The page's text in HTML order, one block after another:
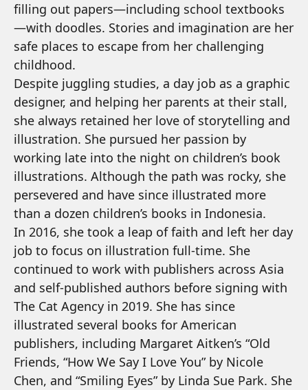
filling out papers—including school textbooks
—with doodles. Stories and imagination are her
safe places to escape from her challenging
childhood.
Despite juggling studies, a day job as a graphic
designer, and helping her parents at their stall,
she always retained her love of storytelling and
illustration. She pursued her passion by
working late into the night on children’s book
illustrations. Although the path was rocky, she
persevered and have since illustrated more
than a dozen children’s books in Indonesia.
In 2016, she took a leap of faith and left her day
job to focus on illustration full-time. She
continued to work with publishers across Asia
and self-published authors before signing with
The Cat Agency in 2019. She has since
illustrated several books for American
publishers, including Margaret Aitken’s “Old
Friends, “How We Say I Love You” by Nicole
Chen, and “Smiling Eyes” by Linda Sue Park. She